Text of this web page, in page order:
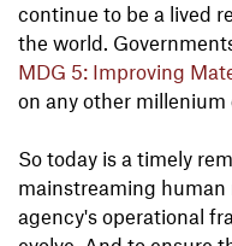
continue to be a lived
the world.
MDG 5: Improving
on any other millenium
So today is a timely
mainstreaming
agency's operational